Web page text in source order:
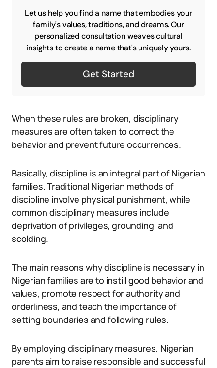
Let us help you find a name that embodies your
family's values, traditions, and dreams. Our
personalized consultation weaves cultural
insights to create a name that's uniquely yours.
Get Started
When these rules are broken, disciplinary
measures are often taken to correct the
behavior and prevent future occurrences.
Basically, discipline is an integral part of Nigerian
families. Traditional Nigerian methods of
discipline involve physical punishment, while
common disciplinary measures include
deprivation of privileges, grounding, and
scolding.
The main reasons why discipline is necessary in
Nigerian families are to instill good behavior and
values, promote respect for authority and
orderliness, and teach the importance of
setting boundaries and following rules.
By employing disciplinary measures, Nigerian
parents aim to raise responsible and successful